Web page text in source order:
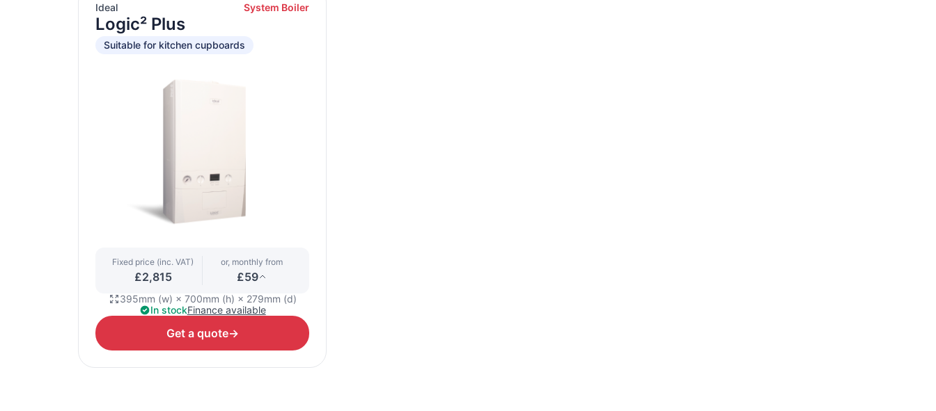
Ideal System Boiler
Logic² Plus
Suitable for kitchen cupboards
Fixed price (inc. VAT)
£2,815
or, monthly from
£59
395mm (w) × 700mm (h) × 279mm (d)
In stockFinance available
Get a quote→